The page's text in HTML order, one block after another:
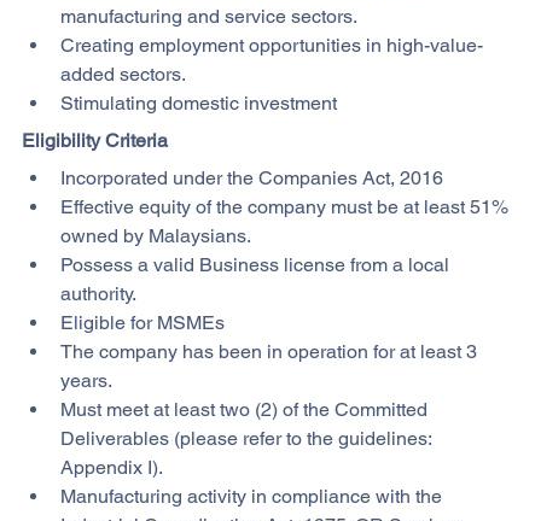
manufacturing and service sectors.
Creating employment opportunities in high-value-
added sectors.
Stimulating domestic investment
Eligibility Criteria
Incorporated under the Companies Act, 2016
Effective equity of the company must be at least 51%
owned by Malaysians.
Possess a valid Business license from a local
authority.
Eligible for MSMEs
The company has been in operation for at least 3
years.
Must meet at least two (2) of the Committed
Deliverables (please refer to the guidelines:
Appendix I).
Manufacturing activity in compliance with the